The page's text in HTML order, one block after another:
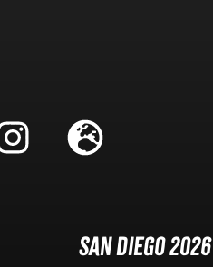
San Diego 2026